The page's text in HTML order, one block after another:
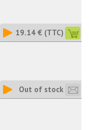
19.14 € (TTC)
Out of stock